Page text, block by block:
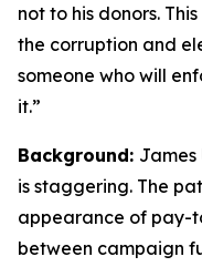
not to his donors.
the corruption and
someone who will
it.”
Background: James
is staggering. The
appearance of pay-
between campaign